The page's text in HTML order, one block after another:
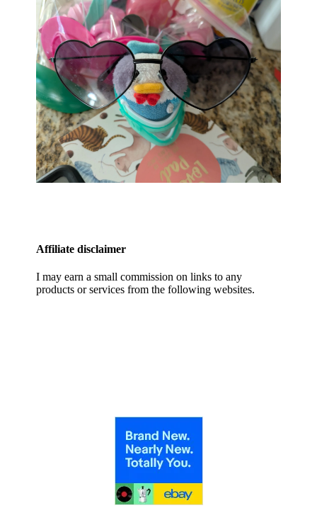
Affiliate disclaimer
I may earn a small commission on links to any
products or services from the following websites.